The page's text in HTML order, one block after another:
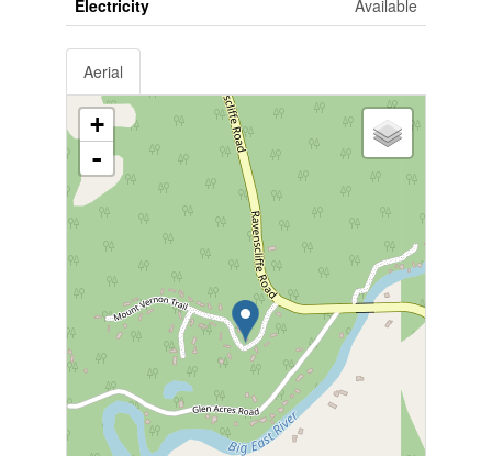
Electricity
Available
Aerial
+
-